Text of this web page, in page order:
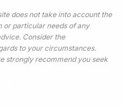
does not take into account the
or particular needs of any
Consider the
to your circumstances.
strongly recommend you seek